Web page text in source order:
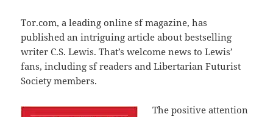
Tor.com, a leading online sf magazine, has
published an intriguing article about bestselling
writer C.S. Lewis. That’s welcome news to Lewis’
fans, including sf readers and Libertarian Futurist
Society members.
The positive attention